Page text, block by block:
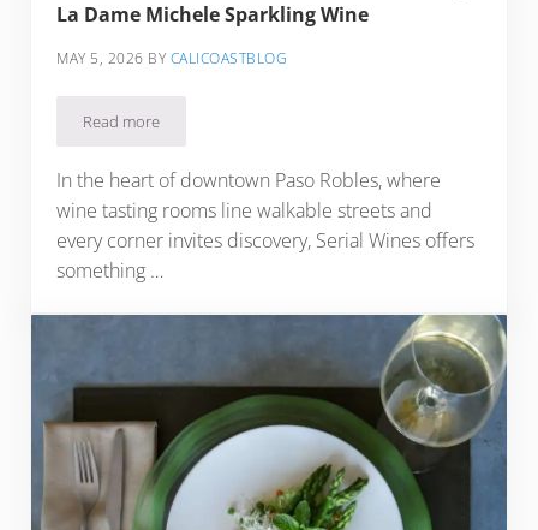
La Dame Michele Sparkling Wine
MAY 5, 2026 BY CALICOASTBLOG
Read moreSerial Wines in Paso Robles + John Anthony La Dame
In the heart of downtown Paso Robles, where
wine tasting rooms line walkable streets and
every corner invites discovery, Serial Wines offers
something …